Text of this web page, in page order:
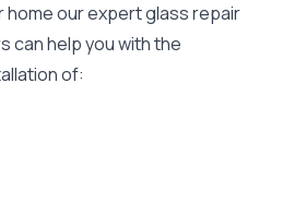
home our expert glass repair
can help you with the
of: